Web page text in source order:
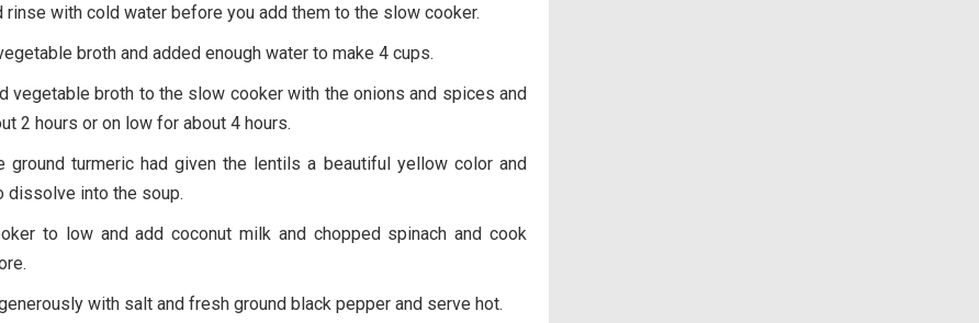
with cold water before you add them to the slow cooker.
broth and added enough water to make 4 cups.
vegetable broth to the slow cooker with the onions and spices and
2 hours or on low for about 4 hours.
ground turmeric had given the lentils a beautiful yellow color and
dissolve into the soup.
to low and add coconut milk and chopped spinach and cook
with salt and fresh ground black pepper and serve hot.